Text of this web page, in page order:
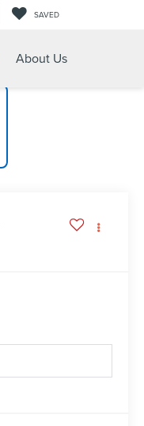
SAVED
About Us